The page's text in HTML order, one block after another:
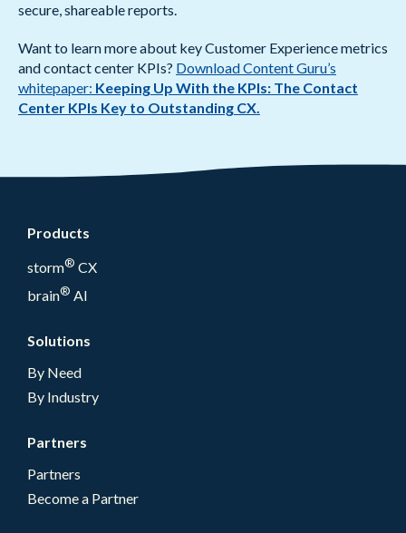
secure, shareable reports.
Want to learn more about key Customer Experience metrics
and contact center KPIs? Download Content Guru’s
whitepaper: Keeping Up With the KPIs: The Contact
Center KPIs Key to Outstanding CX.
Products
storm® CX
brain® AI
Solutions
By Need
By Industry
Partners
Partners
Become a Partner